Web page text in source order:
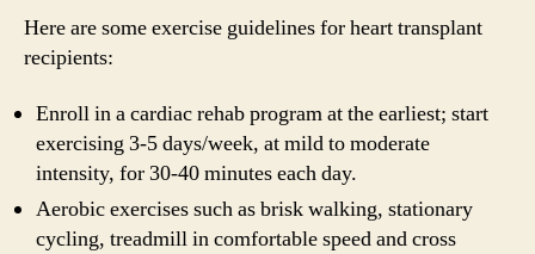
Here are some exercise guidelines for heart transplant
recipients:
Enroll in a cardiac rehab program at the earliest; start
exercising 3-5 days/week, at mild to moderate
intensity, for 30-40 minutes each day.
Aerobic exercises such as brisk walking, stationary
cycling, treadmill in comfortable speed and cross